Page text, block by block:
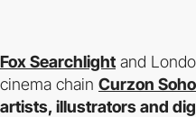
Fox Searchlight and
cinema chain Curzon Soho
artists, illustrators and